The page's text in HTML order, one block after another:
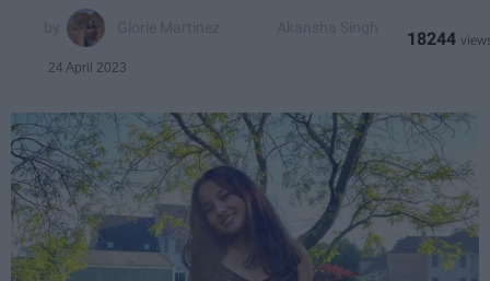
24 April 2023
18244